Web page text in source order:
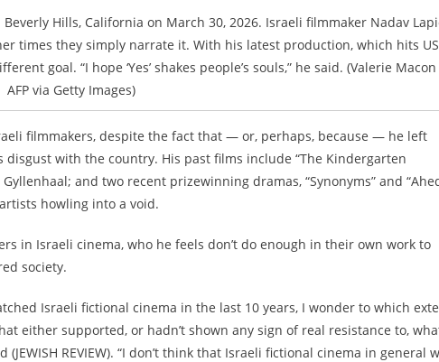
Hills, California on March 30, 2026. Israeli filmmaker Nadav
times they simply narrate it. With his latest production, which hits US
goal. “I hope ‘Yes’ shakes people’s souls,” he said. (Valerie
AFP via Getty Images)
filmmakers, despite the fact that — or, perhaps, because — he left
with the country. His past films include “The Kindergarten
and two recent prizewinning dramas, “Synonyms” and
howling into a void.
in Israeli cinema, who he feels don’t do enough in their own work to
society.
Israeli fictional cinema in the last 10 years, I wonder to which
either supported, or hadn’t shown any sign of real resistance to,
REVIEW). “I don’t think that Israeli fictional cinema in general